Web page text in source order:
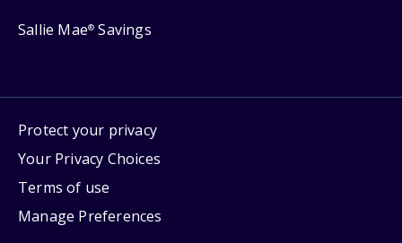
Sallie Mae® Savings
Protect your privacy
Your Privacy Choices
Terms of use
Manage Preferences